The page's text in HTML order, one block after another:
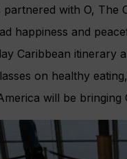
partnered with O,
happiness and
Caribbean itinerary
on healthy
will be bringing